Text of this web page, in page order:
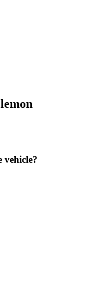
vehicle?